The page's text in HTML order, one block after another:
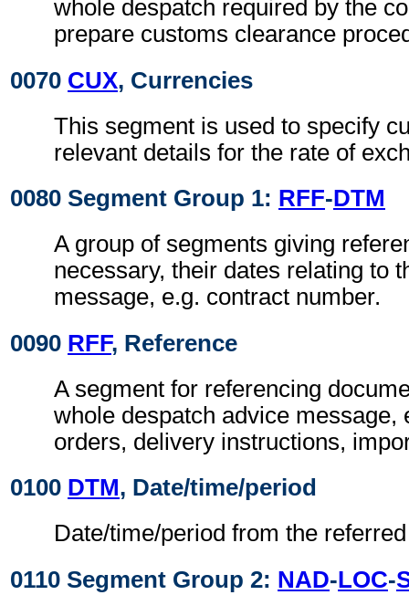
whole despatch required by the
prepare customs clearance
0070 CUX, Currencies
This segment is used to specify
relevant details for the rate of
0080 Segment Group 1: RFF-DTM
A group of segments giving
necessary, their dates relating to
message, e.g. contract number.
0090 RFF, Reference
A segment for referencing
whole despatch advice message,
orders, delivery instructions,
0100 DTM, Date/time/period
Date/time/period from the
0110 Segment Group 2: NAD-LOC-